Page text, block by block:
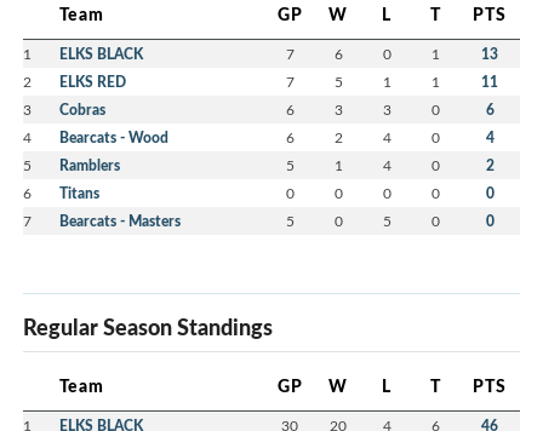
Team GP W L T PTS
1 ELKS BLACK 7 6 0 1 13
2 ELKS RED 7 5 1 1 11
3 Cobras 6 3 3 0 6
4 Bearcats - Wood 6 2 4 0 4
5 Ramblers 5 1 4 0 2
6 Titans 0 0 0 0 0
7 Bearcats - Masters 5 0 5 0 0
Regular Season Standings
Team GP W L T PTS
1 ELKS BLACK 30 20 4 6 46